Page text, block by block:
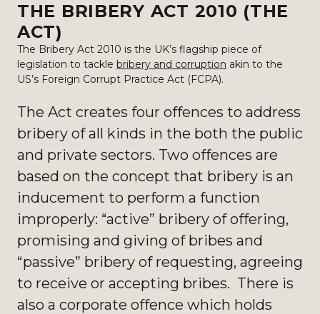
THE BRIBERY ACT 2010 (THE
ACT)
The Bribery Act 2010 is the UK’s flagship piece of
legislation to tackle bribery and corruption akin to the
US’s Foreign Corrupt Practice Act (FCPA).
The Act creates four offences to address
bribery of all kinds in the both the public
and private sectors. Two offences are
based on the concept that bribery is an
inducement to perform a function
improperly: “active” bribery of offering,
promising and giving of bribes and
“passive” bribery of requesting, agreeing
to receive or accepting bribes. There is
also a corporate offence which holds